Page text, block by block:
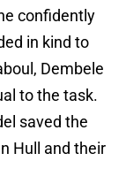
confidently
in kind to
Dembele
to the task.
saved the
Hull and their